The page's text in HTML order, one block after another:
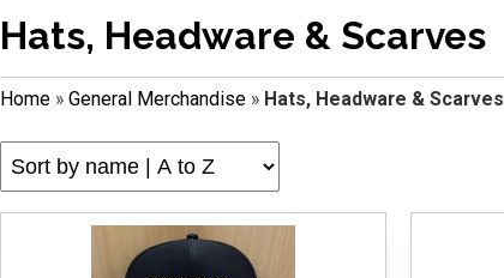
Hats, Headware & Scarves
Home» General Merchandise» Hats, Headware & Scarves